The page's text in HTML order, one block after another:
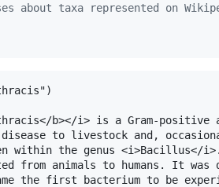
about taxa represented on
b></i> is a Gram-positive
disease to livestock and,
within the genus <i>Bacillus</
animals to humans. It was
the first bacterium to be